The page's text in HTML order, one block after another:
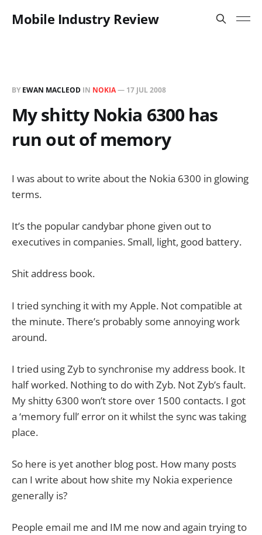
Mobile Industry Review
BY EWAN MACLEOD IN NOKIA— 17 JUL 2008
My shitty Nokia 6300 has
run out of memory
I was about to write about the Nokia 6300 in glowing
terms.
It’s the popular candybar phone given out to
executives in companies. Small, light, good battery.
Shit address book.
I tried synching it with my Apple. Not compatible at
the minute. There’s probably some annoying work
around.
I tried using Zyb to synchronise my address book. It
half worked. Nothing to do with Zyb. Not Zyb’s fault.
My shitty 6300 won’t store over 1500 contacts. I got
a ‘memory full’ error on it whilst the sync was taking
place.
So here is yet another blog post. How many posts
can I write about how shite my Nokia experience
generally is?
People email me and IM me now and again trying to